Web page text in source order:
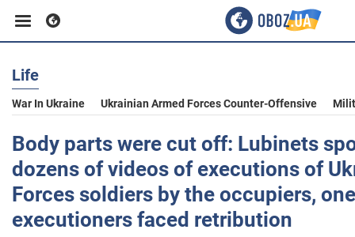
Business
Sport
Entertainment
Life
War In Ukraine Ukrainian Armed Forces Counter-Offensive
Body parts were cut off: Lubinets
dozens of videos of executions of
Forces soldiers by the occupiers,
executioners faced retribution